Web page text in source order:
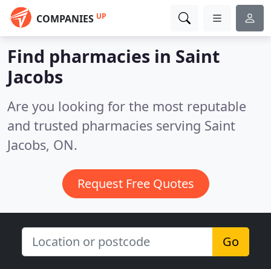
COMPANIES UP
Find pharmacies in Saint
Jacobs
Are you looking for the most reputable
and trusted pharmacies serving Saint
Jacobs, ON.
Request Free Quotes
Go